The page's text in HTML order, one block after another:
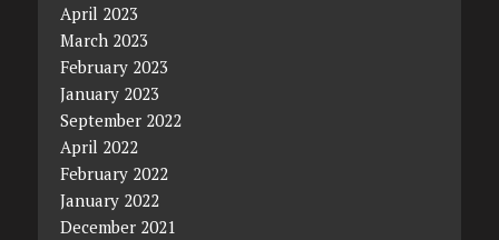
April 2023
March 2023
February 2023
January 2023
September 2022
April 2022
February 2022
January 2022
December 2021